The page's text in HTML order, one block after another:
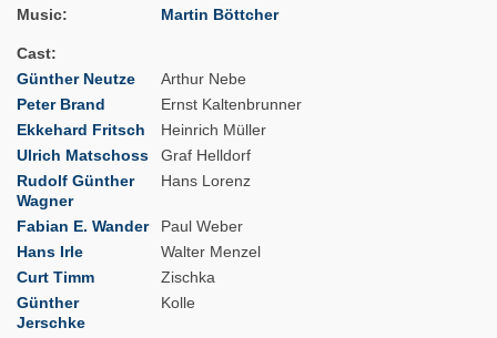
Music
Martin Böttcher
Cast
Günther Neutze
Arthur Nebe
Peter Brand
Ernst Kaltenbrunner
Ekkehard Fritsch
Heinrich Müller
Ulrich Matschoss
Graf Helldorf
Rudolf Günther
Wagner
Hans Lorenz
Fabian E. Wander
Paul Weber
Hans Irle
Walter Menzel
Curt Timm
Zischka
Günther
Jerschke
Kolle